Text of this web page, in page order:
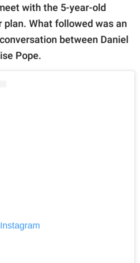
with the 5-year-old
plan. What followed was an
between Daniel
Pope.